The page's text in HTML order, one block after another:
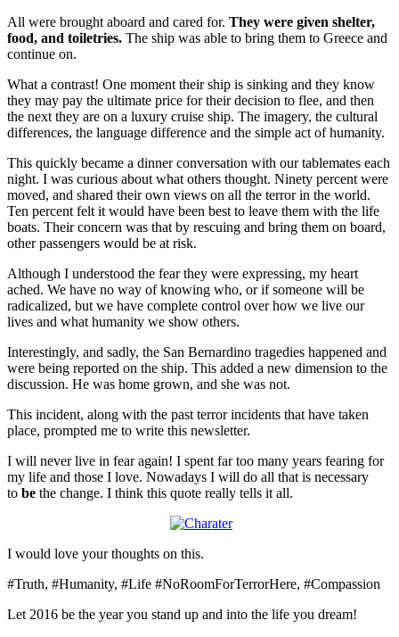
All were brought aboard and cared for. They were given shelter,
food, and toiletries. The ship was able to bring them to Greece and
continue on.
What a contrast! One moment their ship is sinking and they know
they may pay the ultimate price for their decision to flee, and then
the next they are on a luxury cruise ship. The imagery, the cultural
differences, the language difference and the simple act of humanity.
This quickly became a dinner conversation with our tablemates each
night. I was curious about what others thought. Ninety percent were
moved, and shared their own views on all the terror in the world.
Ten percent felt it would have been best to leave them with the life
boats. Their concern was that by rescuing and bring them on board,
other passengers would be at risk.
Although I understood the fear they were expressing, my heart
ached. We have no way of knowing who, or if someone will be
radicalized, but we have complete control over how we live our
lives and what humanity we show others.
Interestingly, and sadly, the San Bernardino tragedies happened and
were being reported on the ship. This added a new dimension to the
discussion. He was home grown, and she was not.
This incident, along with the past terror incidents that have taken
place, prompted me to write this newsletter.
I will never live in fear again! I spent far too many years fearing for
my life and those I love. Nowadays I will do all that is necessary
to be the change. I think this quote really tells it all.
I would love your thoughts on this.
#Truth, #Humanity, #Life #NoRoomForTerrorHere, #Compassion
Let 2016 be the year you stand up and into the life you dream!